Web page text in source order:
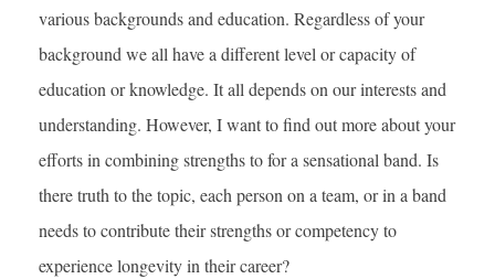
various backgrounds and education. Regardless of your
background we all have a different level or capacity of
education or knowledge. It all depends on our interests and
understanding. However, I want to find out more about your
efforts in combining strengths to for a sensational band. Is
there truth to the topic, each person on a team, or in a band
needs to contribute their strengths or competency to
experience longevity in their career?